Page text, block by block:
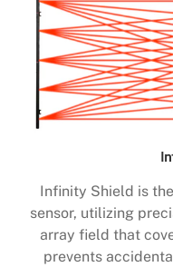
Infinity Shield is
sensor, utilizing
array field that
prevents